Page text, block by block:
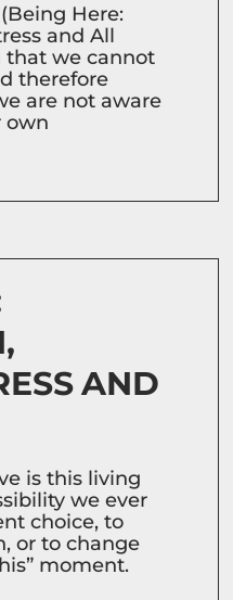
Here:
and All
that we cannot
therefore
are not aware
own
AND
is this living
we ever
choice, to
or to change
moment.